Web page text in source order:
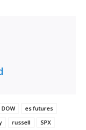
DOW
es futures
russell
SPX